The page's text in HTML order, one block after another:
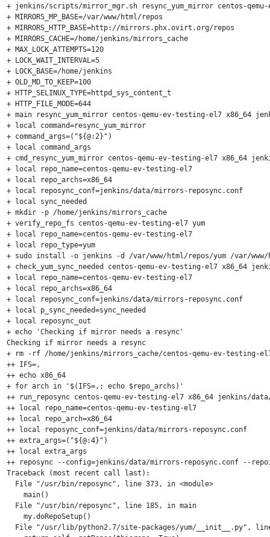
+ jenkins/scripts/mirror_mgr.sh resync_yum_mirror centos-
+ MIRRORS_MP_BASE=/var/www/html/repos
+ MIRRORS_HTTP_BASE=http://mirrors.phx.ovirt.org/repos
+ MIRRORS_CACHE=/home/jenkins/mirrors_cache
+ MAX_LOCK_ATTEMPTS=120
+ LOCK_WAIT_INTERVAL=5
+ LOCK_BASE=/home/jenkins
+ OLD_MD_TO_KEEP=100
+ HTTP_SELINUX_TYPE=httpd_sys_content_t
+ HTTP_FILE_MODE=644
+ main resync_yum_mirror centos-qemu-ev-testing-el7 x86_64
+ local command=resync_yum_mirror
+ command_args=("${@:2}")
+ local command_args
+ cmd_resync_yum_mirror centos-qemu-ev-testing-el7 x86_64
+ local repo_name=centos-qemu-ev-testing-el7
+ local repo_archs=x86_64
+ local reposync_conf=jenkins/data/mirrors-reposync.conf
+ local sync_needed
+ mkdir -p /home/jenkins/mirrors_cache
+ verify_repo_fs centos-qemu-ev-testing-el7 yum
+ local repo_name=centos-qemu-ev-testing-el7
+ local repo_type=yum
+ sudo install -o jenkins -d /var/www/html/repos/yum /var/www/
+ check_yum_sync_needed centos-qemu-ev-testing-el7 x86_64
+ local repo_name=centos-qemu-ev-testing-el7
+ local repo_archs=x86_64
+ local reposync_conf=jenkins/data/mirrors-reposync.conf
+ local p_sync_needed=sync_needed
+ local reposync_out
+ echo 'Checking if mirror needs a resync'
Checking if mirror needs a resync
+ rm -rf /home/jenkins/mirrors_cache/centos-qemu-ev-testing-
++ IFS=,
++ echo x86_64
+ for arch in '$(IFS=,; echo $repo_archs)'
++ run_reposync centos-qemu-ev-testing-el7 x86_64 jenkins/
++ local repo_name=centos-qemu-ev-testing-el7
++ local repo_arch=x86_64
++ local reposync_conf=jenkins/data/mirrors-reposync.conf
++ extra_args=("${@:4}")
++ local extra_args
++ reposync --config=jenkins/data/mirrors-reposync.conf --
Traceback (most recent call last):
  File "/usr/bin/reposync", line 373, in <module>
    main()
  File "/usr/bin/reposync", line 185, in main
    my.doRepoSetup()
File "/usr/lib/python2.7/site-packages/yum/__init__.py",